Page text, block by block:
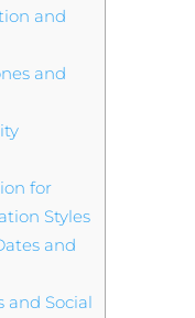
and
and
for
Styles
and
and Social